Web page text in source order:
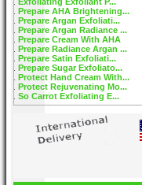
Prepare AHA Brightening...
Prepare Argan Exfoliati...
Prepare Argan Radiance ...
Prepare Cream With AHA
Prepare Radiance Argan ...
Prepare Satin Exfoliati...
Prepare Sugar Exfoliato...
Protect Hand Cream With...
Protect Rejuvenating Mo...
So Carrot Exfoliating E...